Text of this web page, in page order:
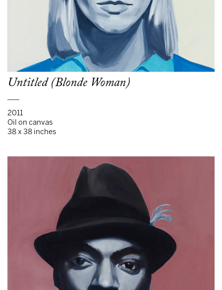
Untitled (Blonde Woman)
2011
Oil on canvas
38 x 38 inches